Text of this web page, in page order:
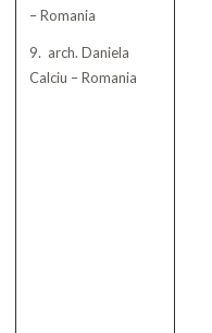
– Romania
9. arch. Daniela
Calciu – Romania